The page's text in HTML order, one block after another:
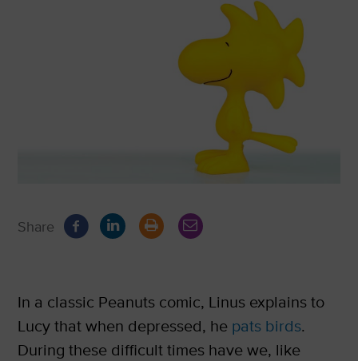
Share
In a classic Peanuts comic, Linus explains to
Lucy that when depressed, he pats birds.
During these difficult times have we, like